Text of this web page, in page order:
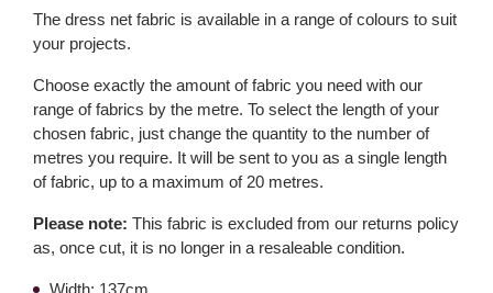
The dress net fabric is available in a range of colours to suit
your projects.
Choose exactly the amount of fabric you need with our
range of fabrics by the metre. To select the length of your
chosen fabric, just change the quantity to the number of
metres you require. It will be sent to you as a single length
of fabric, up to a maximum of 20 metres.
Please note: This fabric is excluded from our returns policy
as, once cut, it is no longer in a resaleable condition.
Width: 137cm